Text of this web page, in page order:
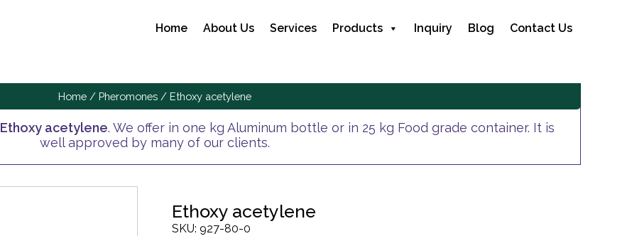
Home About Us Services Products Inquiry Blog Contact Us
Home / Pheromones / Ethoxy acetylene
Ethoxy acetylene. We offer in one kg Aluminum bottle or in 25 kg Food grade container. It is
well approved by many of our clients.
Ethoxy acetylene
SKU: 927-80-0